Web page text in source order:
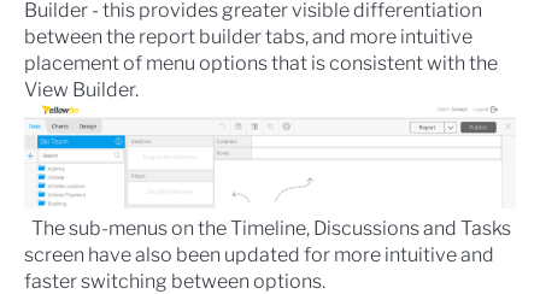
Builder - this provides greater visible differentiation
between the report builder tabs, and more intuitive
placement of menu options that is consistent with the
View Builder.
The sub-menus on the Timeline, Discussions and Tasks
screen have also been updated for more intuitive and
faster switching between options.